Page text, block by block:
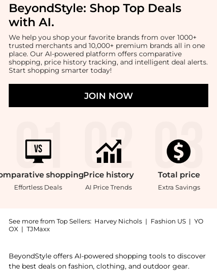
BeyondStyle: Shop Top Deals
with AI.
We help you shop your favorite brands from over 1000+
trusted merchants and 10,000+ premium brands all in one
place. Our AI-powered platform offers comparative
shopping, price history tracking, and intelligent deal alerts.
Start shopping smarter today!
JOIN NOW
shopping
Effortless Deals
Price history
AI Price Trends
Total price
Extra Savings
See more from Top Sellers: Harvey Nichols | Fashion US | YO
OX | TJMaxx
BeyondStyle offers AI-powered shopping tools to discover
the best deals on fashion, clothing, and outdoor gear.